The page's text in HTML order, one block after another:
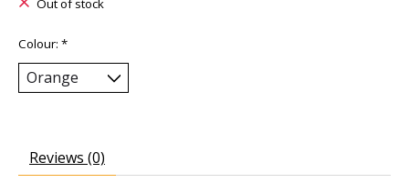
Out of stock
Colour: *
Reviews (0)